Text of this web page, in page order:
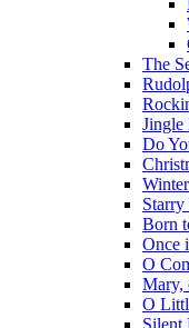
The
Jingle
Do
Born
Once
O
Mary,
O